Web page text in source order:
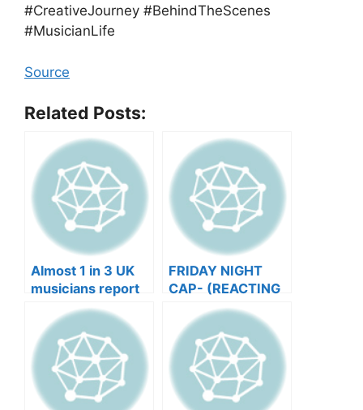
#CreativeJourney #BehindTheScenes
#MusicianLife
Source
Related Posts:
Almost 1 in 3 UK
musicians report
negative mental
wellbeing |
Musicians’ Union
FRIDAY NIGHT
CAP- (REACTING
TO YOUR SONGS
GET IN
HEEERRREEE)